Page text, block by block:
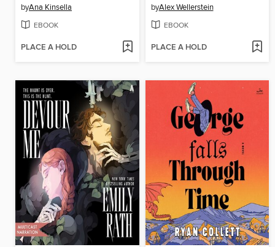
byAna Kinsella
EBOOK
PLACE A HOLD
byAlex Wellerstein
EBOOK
PLACE A HOLD